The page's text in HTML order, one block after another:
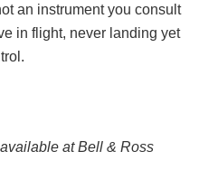
an instrument you consult
in flight, never landing yet
at Bell & Ross